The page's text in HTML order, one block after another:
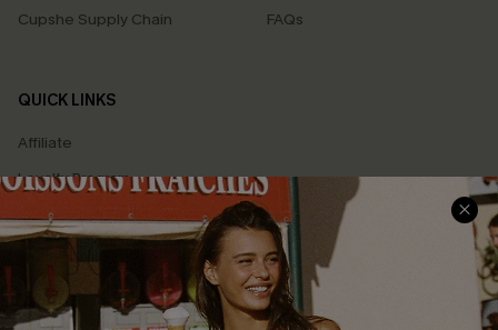
Cupshe Supply Chain
FAQs
QUICK LINKS
Affiliate
Loyalty Program
Ambassador Program
Whatsapp Exclusive Offer
Text Us to Get Extra
Discounts